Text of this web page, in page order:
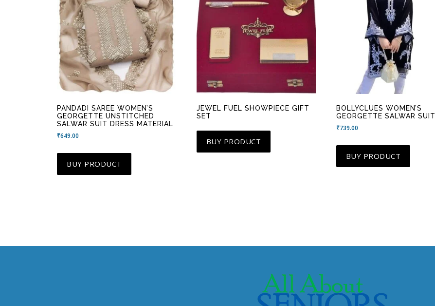
PANDADI SAREE WOMEN’S
GEORGETTE UNSTITCHED
SALWAR SUIT DRESS MATERIAL
₹649.00
BUY PRODUCT
JEWEL FUEL SHOWPIECE GIFT
SET
BUY PRODUCT
BOLLYCLUES WOMEN’S
GEORGETTE SALWAR
₹739.00
BUY PRODUCT